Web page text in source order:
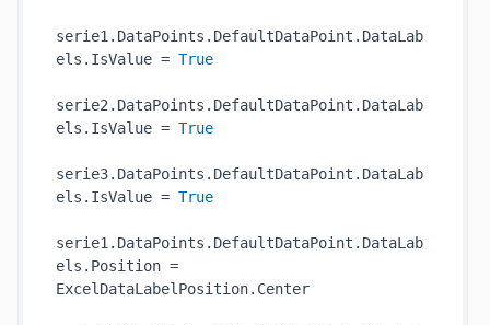
serie1.DataPoints.DefaultDataPoint.DataLab
els.IsValue = True
serie2.DataPoints.DefaultDataPoint.DataLab
els.IsValue = True
serie3.DataPoints.DefaultDataPoint.DataLab
els.IsValue = True
serie1.DataPoints.DefaultDataPoint.DataLab
els.Position =
ExcelDataLabelPosition.Center